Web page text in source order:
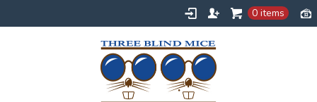
0 items